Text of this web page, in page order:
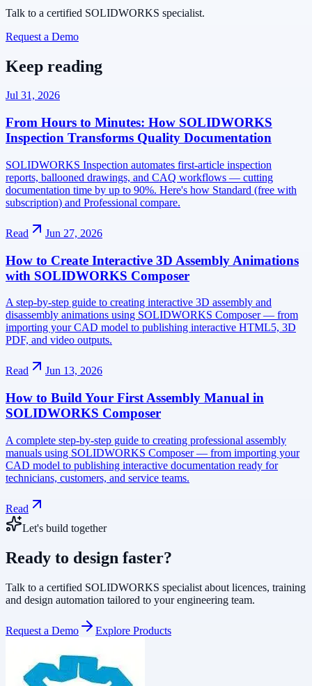
Talk to a certified SOLIDWORKS specialist.
Request a Demo
Keep reading
Jul 31, 2026
From Hours to Minutes: How SOLIDWORKS
Inspection Transforms Quality Documentation
SOLIDWORKS Inspection automates first-article inspection
reports, ballooned drawings, and CAQ workflows — cutting
documentation time by up to 90%. Here's how Standard (free with
subscription) and Professional compare.
Read Jun 27, 2026
How to Create Interactive 3D Assembly Animations
with SOLIDWORKS Composer
A step-by-step guide to creating interactive 3D assembly and
disassembly animations using SOLIDWORKS Composer — from
importing your CAD model to publishing interactive HTML5, 3D
PDF, and video outputs.
Read Jun 13, 2026
How to Build Your First Assembly Manual in
SOLIDWORKS Composer
A complete step-by-step guide to creating professional assembly
manuals using SOLIDWORKS Composer — from importing your
CAD model to publishing interactive documentation ready for
technicians, customers, and service teams.
Read
Let's build together
Ready to design faster?
Talk to a certified SOLIDWORKS specialist about licences, training
and design automation tailored to your engineering team.
Request a Demo Explore Products